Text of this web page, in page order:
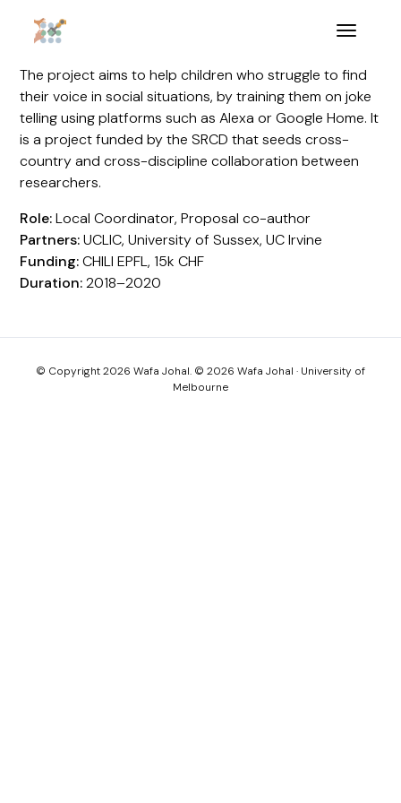
The project aims to help children who struggle to find
their voice in social situations, by training them on joke
telling using platforms such as Alexa or Google Home. It
is a project funded by the SRCD that seeds cross-
country and cross-discipline collaboration between
researchers.
Role:Local Coordinator, Proposal co-author
Partners:UCLIC, University of Sussex, UC Irvine
Funding:CHILI EPFL, 15k CHF
Duration:2018–2020
© Copyright 2026 Wafa Johal. © 2026 Wafa Johal · University of
Melbourne